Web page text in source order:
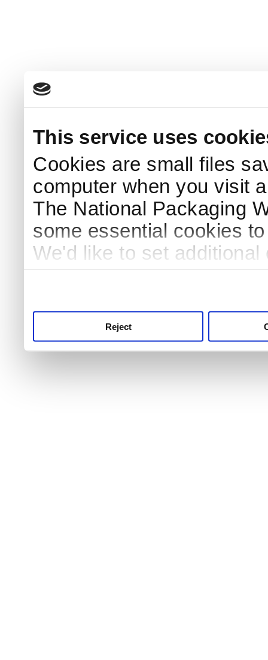
This service uses
Cookies are small files
computer when you visit
The National Packaging
some essential cookies
We'd like to set
Reject